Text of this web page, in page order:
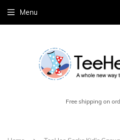
Free shipping on
Menu